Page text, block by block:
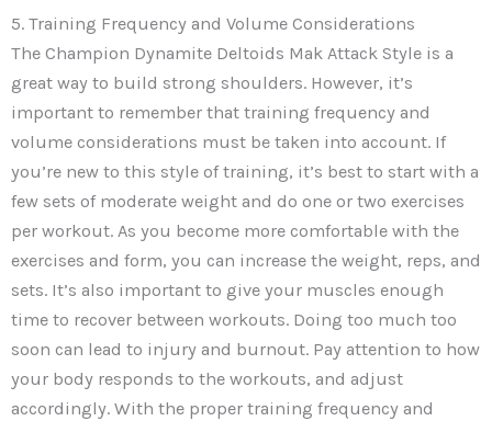
5. Training Frequency and Volume Considerations
The Champion Dynamite Deltoids Mak Attack Style is a
great way to build strong shoulders. However, it’s
important to remember that training frequency and
volume considerations must be taken into account. If
you’re new to this style of training, it’s best to start with a
few sets of moderate weight and do one or two exercises
per workout. As you become more comfortable with the
exercises and form, you can increase the weight, reps, and
sets. It’s also important to give your muscles enough
time to recover between workouts. Doing too much too
soon can lead to injury and burnout. Pay attention to how
your body responds to the workouts, and adjust
accordingly. With the proper training frequency and